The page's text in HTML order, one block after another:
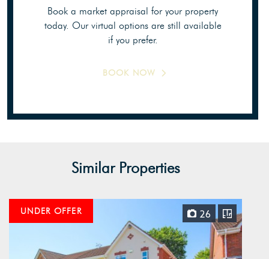
Book a market appraisal for your property
today. Our virtual options are still available
if you prefer.
BOOK NOW
Similar Properties
UNDER OFFER 26